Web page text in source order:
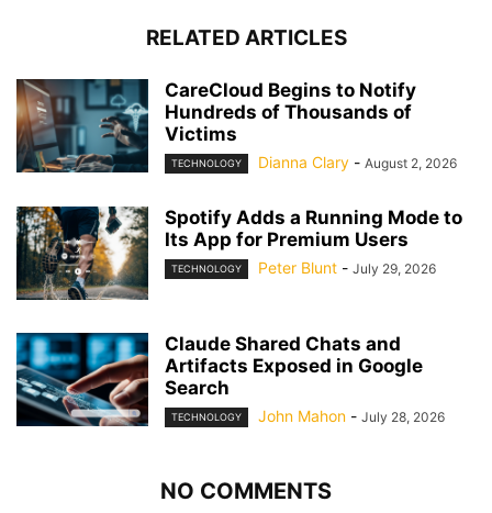
RELATED ARTICLES
CareCloud Begins to Notify
Hundreds of Thousands of
Victims
TECHNOLOGY Dianna Clary - August 2, 2026
Spotify Adds a Running Mode to
Its App for Premium Users
TECHNOLOGY Peter Blunt - July 29, 2026
Claude Shared Chats and
Artifacts Exposed in Google
Search
TECHNOLOGY John Mahon - July 28, 2026
NO COMMENTS